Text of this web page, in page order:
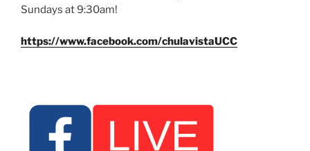
Sundays at 9:30am!
https://www.facebook.com/chulavistaUCC